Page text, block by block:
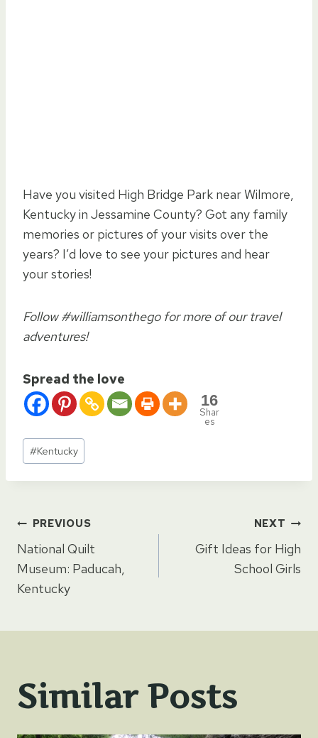
Have you visited High Bridge Park near Wilmore,
Kentucky in Jessamine County? Got any family
memories or pictures of your visits over the
years? I’d love to see your pictures and hear
your stories!
Follow #williamsonthego for more of our travel
adventures!
Spread the love
16
Shar
es
Post
Tags:
#Kentucky
Post
navigation
PREVIOUS
National Quilt
Museum: Paducah,
Kentucky
NEXT
Gift Ideas for High
School Girls
Similar Posts